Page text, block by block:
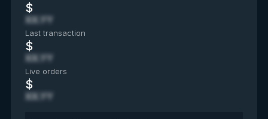
$
XX.YY
Last transaction
$
XX.YY
Live orders
$
XX.YY